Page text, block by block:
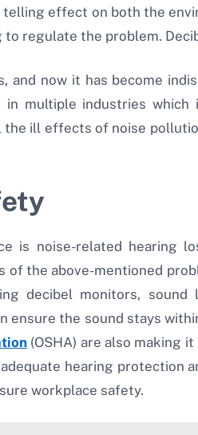
effect on both the
regulate the problem.
now it has become
multiple industries which
ill effects of noise
is noise-related hearing
the above-mentioned
decibel monitors,
ensure the sound stays
(OSHA) are also making
hearing protection
workplace safety.